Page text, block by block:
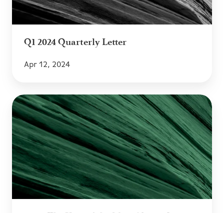
Q1 2024 Quarterly Letter
Apr 12, 2024
2023,
The
Year
of
the
Magnificent
Seven